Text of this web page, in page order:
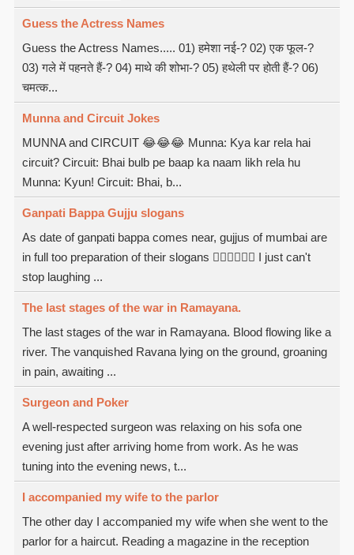
Guess the Actress Names
Guess the Actress Names..... 01) हमेशा नई-? 02) एक फूल-?
03) गले में पहनते हैं-? 04) माथे की शोभा-? 05) हथेली पर होती हैं-? 06)
चमत्क...
Munna and Circuit Jokes
MUNNA and CIRCUIT 😂😂😂 Munna: Kya kar rela hai
circuit? Circuit: Bhai bulb pe baap ka naam likh rela hu
Munna: Kyun! Circuit: Bhai, b...
Ganpati Bappa Gujju slogans
As date of ganpati bappa comes near, gujjus of mumbai are
in full too preparation of their slogans  I just can't
stop laughing ...
The last stages of the war in Ramayana.
The last stages of the war in Ramayana. Blood flowing like a
river. The vanquished Ravana lying on the ground, groaning
in pain, awaiting ...
Surgeon and Poker
A well-respected surgeon was relaxing on his sofa one
evening just after arriving home from work. As he was
tuning into the evening news, t...
I accompanied my wife to the parlor
The other day I accompanied my wife when she went to the
parlor for a haircut. Reading a magazine in the reception